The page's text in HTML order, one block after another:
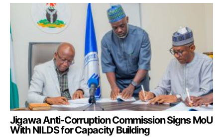
Jigawa Anti-Corruption Commission Signs MoU
With NILDS for Capacity Building